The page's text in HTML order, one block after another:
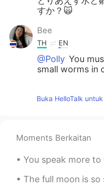
すか？🙀
Bee
TH EN
@Polly You
small worms in
Buka HelloTalk
Moments Berkaitan
You speak more to yourself in your head than
The full moon is so scary tonight 👻 I had to